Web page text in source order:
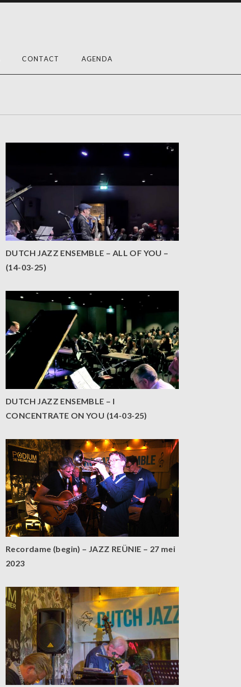
CONTACT AGENDA
DUTCH JAZZ ENSEMBLE – ALL OF YOU –
(14-03-25)
DUTCH JAZZ ENSEMBLE – I
CONCENTRATE ON YOU (14-03-25)
Recordame (begin) – JAZZ REÜNIE – 27 mei
2023